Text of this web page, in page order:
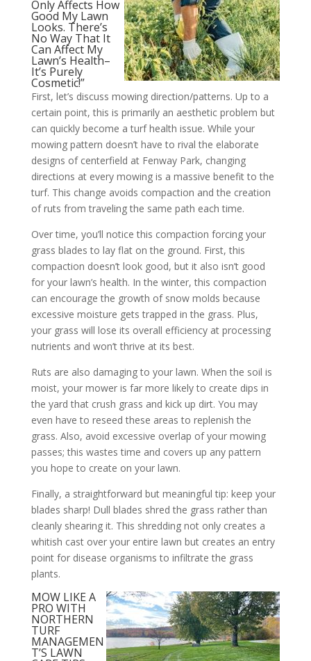
Only Affects How
Good My Lawn
Looks. There’s
No Way That It
Can Affect My
Lawn’s Health–
It’s Purely
Cosmetic!”
First, let’s discuss mowing direction/patterns. Up to a
certain point, this is primarily an aesthetic problem but
can quickly become a turf health issue. While your
mowing pattern doesn’t have to rival the elaborate
designs of centerfield at Fenway Park, changing
directions at every mowing is a massive benefit to the
turf. This change avoids compaction and the creation
of ruts from traveling the same path each time.
Over time, you’ll notice this compaction forcing your
grass blades to lay flat on the ground. First, this
compaction doesn’t look good, but it also isn’t good
for your lawn’s health. In the winter, this compaction
can encourage the growth of snow molds because
excessive moisture gets trapped in the grass. Plus,
your grass will lose its overall efficiency at processing
nutrients and won’t thrive at its best.
Ruts are also damaging to your lawn. When the soil is
moist, your mower is far more likely to create dips in
the yard that crush grass and kick up dirt. You may
even have to reseed these areas to replenish the
grass. Also, avoid excessive overlap of your mowing
passes; this wastes time and covers up any pattern
you hope to create on your lawn.
Finally, a straightforward but meaningful tip: keep your
blades sharp! Dull blades shred the grass rather than
cleanly shearing it. This shredding not only creates a
whitish cast over your entire lawn but creates an entry
point for disease organisms to infiltrate the grass
plants.
MOW LIKE A
PRO WITH
NORTHERN
TURF
MANAGEMEN
T’S LAWN